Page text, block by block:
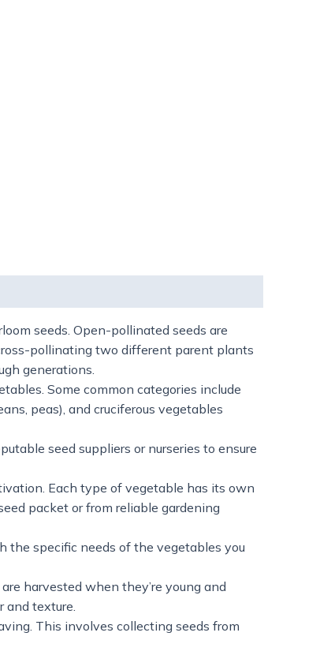
seeds. Open-pollinated seeds are
pollinating two different parent plants
generations.
Some common categories include
peas), and cruciferous vegetables
seed suppliers or nurseries to ensure
Each type of vegetable has its own
packet or from reliable gardening
the specific needs of the vegetables you
harvested when they’re young and
and texture.
This involves collecting seeds from